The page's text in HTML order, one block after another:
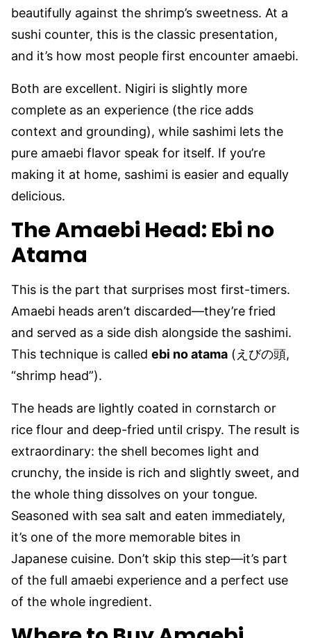
beautifully against the shrimp’s sweetness. At a
sushi counter, this is the classic presentation,
and it’s how most people first encounter amaebi.
Both are excellent. Nigiri is slightly more
complete as an experience (the rice adds
context and grounding), while sashimi lets the
pure amaebi flavor speak for itself. If you’re
making it at home, sashimi is easier and equally
delicious.
The Amaebi Head: Ebi no
Atama
This is the part that surprises most first-timers.
Amaebi heads aren’t discarded—they’re fried
and served as a side dish alongside the sashimi.
This technique is called ebi no atama (えびの頭,
“shrimp head”).
The heads are lightly coated in cornstarch or
rice flour and deep-fried until crispy. The result is
extraordinary: the shell becomes light and
crunchy, the inside is rich and slightly sweet, and
the whole thing dissolves on your tongue.
Seasoned with sea salt and eaten immediately,
it’s one of the more memorable bites in
Japanese cuisine. Don’t skip this step—it’s part
of the full amaebi experience and a perfect use
of the whole ingredient.